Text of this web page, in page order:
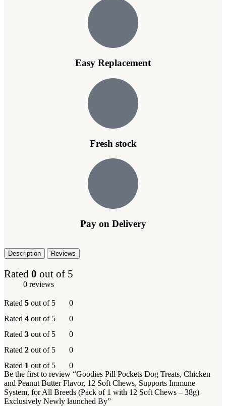
Easy Replacement
Fresh stock
Pay on Delivery
Description Reviews
Rated 0 out of 5
0 reviews
Rated 5 out of 5
0
Rated 4 out of 5
0
Rated 3 out of 5
0
Rated 2 out of 5
0
Rated 1 out of 5 0
Be the first to review “Goodies Pill Pockets Dog Treats, Chicken
and Peanut Butter Flavor, 12 Soft Chews, Supports Immune
System, for All Breeds (Pack of 1 with 12 Soft Chews – 38g)
Exclusively Newly launched By”